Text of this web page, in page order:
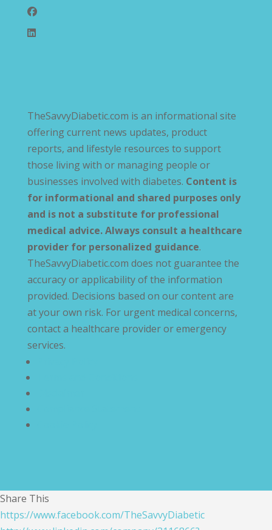
TheSavvyDiabetic.com is an informational site
offering current news updates, product
reports, and lifestyle resources to support
those living with or managing people or
businesses involved with diabetes. Content is
for informational and shared purposes only
and is not a substitute for professional
medical advice. Always consult a healthcare
provider for personalized guidance.
TheSavvyDiabetic.com does not guarantee the
accuracy or applicability of the information
provided. Decisions based on our content are
at your own risk. For urgent medical concerns,
contact a healthcare provider or emergency
services.
Share This
https://www.facebook.com/TheSavvyDiabetic